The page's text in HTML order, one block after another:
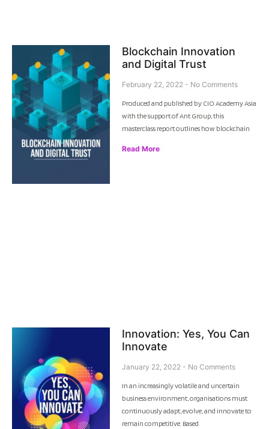
Blockchain Innovation
and Digital Trust
February 22, 2022 No Comments
Produced and published by CIO Academy Asia
with the support of Ant Group, this
masterclass report outlines how blockchain
Read More
Innovation: Yes, You Can
Innovate
January 22, 2022 No Comments
In an increasingly volatile and uncertain
business environment, organisations must
continuously adapt, evolve, and innovate to
remain competitive. Based